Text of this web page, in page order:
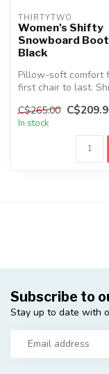
THIRTYTWO
Women's Shifty
Snowboard Boot |
Black
Pillow-soft comfort
first chair to last.
wi...
C$265.00
In stock
Subscribe to
Stay up to date with